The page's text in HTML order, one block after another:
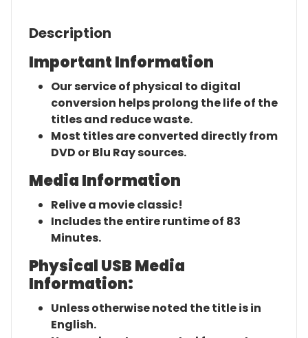
Description
Important Information
Our service of physical to digital
conversion helps prolong the life of the
titles and reduce waste.
Most titles are converted directly from
DVD or Blu Ray sources.
Media Information
Relive a movie classic!
Includes the entire runtime of 83
Minutes.
Physical USB Media
Information:
Unless otherwise noted the title is in
English.